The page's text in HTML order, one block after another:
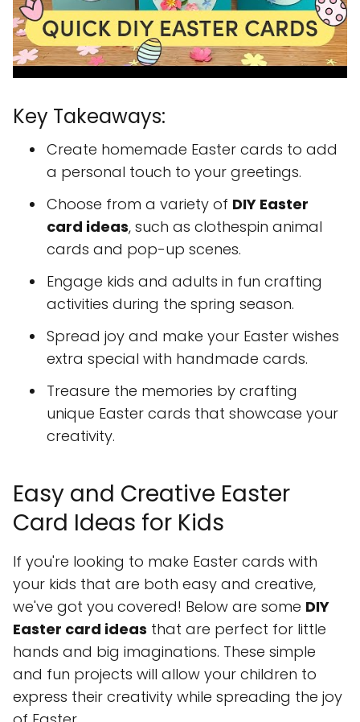
Key Takeaways:
Create homemade Easter cards to add
a personal touch to your greetings.
Choose from a variety of DIY Easter
card ideas, such as clothespin animal
cards and pop-up scenes.
Engage kids and adults in fun crafting
activities during the spring season.
Spread joy and make your Easter wishes
extra special with handmade cards.
Treasure the memories by crafting
unique Easter cards that showcase your
creativity.
Easy and Creative Easter
Card Ideas for Kids
If you're looking to make Easter cards with
your kids that are both easy and creative,
we've got you covered! Below are some DIY
Easter card ideas that are perfect for little
hands and big imaginations. These simple
and fun projects will allow your children to
express their creativity while spreading the joy